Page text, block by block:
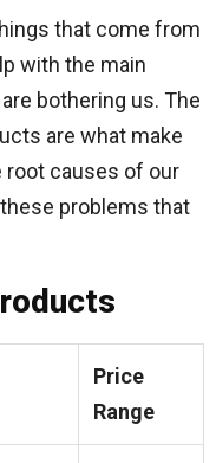
that come from
with the main
bothering us. The
are what make
root causes of our
problems that
Price
Range